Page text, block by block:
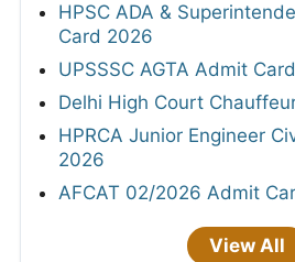
HPSC ADA &
Card 2026
UPSSSC AGTA Admit
Delhi High Court
HPRCA Junior Engineer
2026
AFCAT 02/2026 Admit
View All